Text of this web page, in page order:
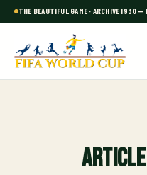
THE BEAUTIFUL GAME · ARCHIVE 1930 —